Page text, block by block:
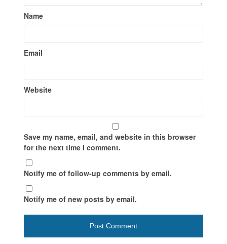
Name
Email
Website
Save my name, email, and website in this browser
for the next time I comment.
Notify me of follow-up comments by email.
Notify me of new posts by email.